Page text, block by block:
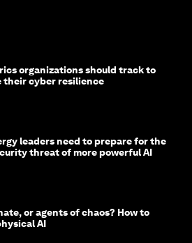
organizations should track to
their cyber resilience
leaders need to prepare for the
threat of more powerful AI
or agents of chaos? How to
AI